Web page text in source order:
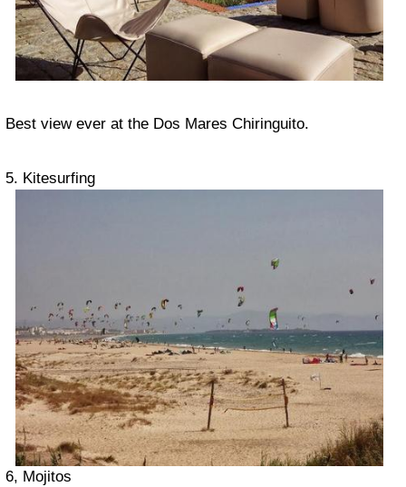
Best view ever at the Dos Mares Chiringuito.
5. Kitesurfing
6, Mojitos